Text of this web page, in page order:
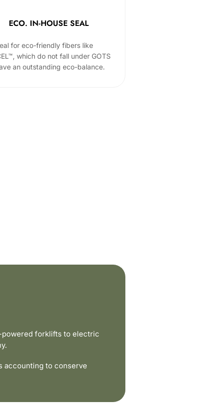
ECO. IN-HOUSE SEAL
for eco-friendly fibers like
which do not fall under GOTS
an outstanding eco-balance.
forklifts to electric
accounting to conserve